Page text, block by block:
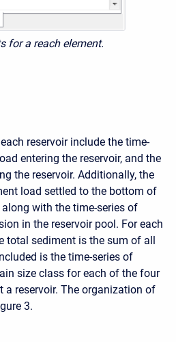
for a reach element.
reservoir include the time-
entering the reservoir, and the
the reservoir. Additionally, the
load settled to the bottom of
with the time-series of
in the reservoir pool. For each
total sediment is the sum of all
is the time-series of
size class for each of the four
a reservoir. The organization of
3.